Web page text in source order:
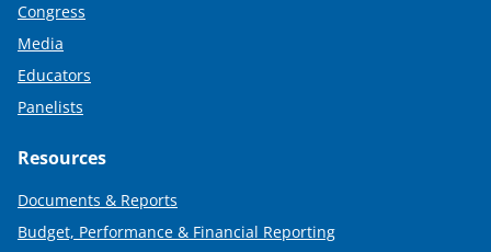
Congress
Media
Educators
Panelists
Resources
Documents & Reports
Budget, Performance & Financial Reporting